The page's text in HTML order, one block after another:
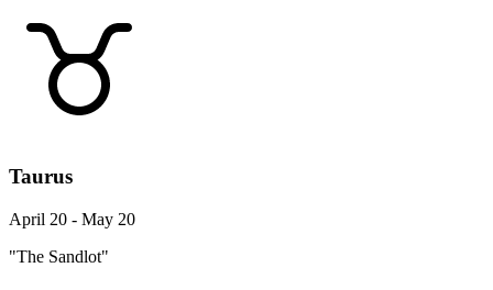
Taurus
April 20 - May 20
"The Sandlot"